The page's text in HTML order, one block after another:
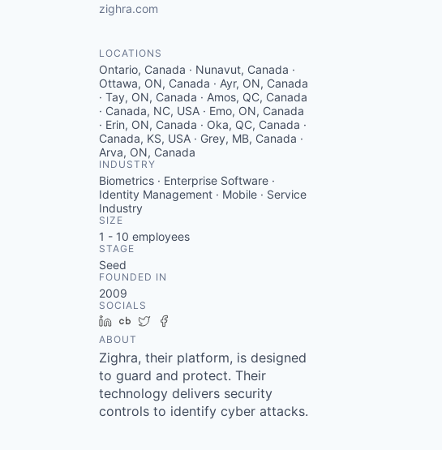
zighra.com
LOCATIONS
Ontario, Canada · Nunavut, Canada ·
Ottawa, ON, Canada · Ayr, ON, Canada
· Tay, ON, Canada · Amos, QC, Canada
· Canada, NC, USA · Emo, ON, Canada
· Erin, ON, Canada · Oka, QC, Canada ·
Canada, KS, USA · Grey, MB, Canada ·
Arva, ON, Canada
INDUSTRY
Biometrics · Enterprise Software ·
Identity Management · Mobile · Service
Industry
SIZE
1 - 10 employees
STAGE
Seed
FOUNDED IN
2009
SOCIALS
LinkedIn
Crunchbase
Twitter
ABOUT
Zighra, their platform, is designed
to guard and protect. Their
technology delivers security
controls to identify cyber attacks.